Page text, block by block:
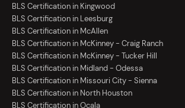
BLS Certification in Kingwood
BLS Certification in Leesburg
BLS Certification in McAllen
BLS Certification in McKinney - Craig Ranch
BLS Certification in McKinney - Tucker Hill
BLS Certification in Midland - Odessa
BLS Certification in Missouri City - Sienna
BLS Certification in North Houston
BLS Certification in Ocala